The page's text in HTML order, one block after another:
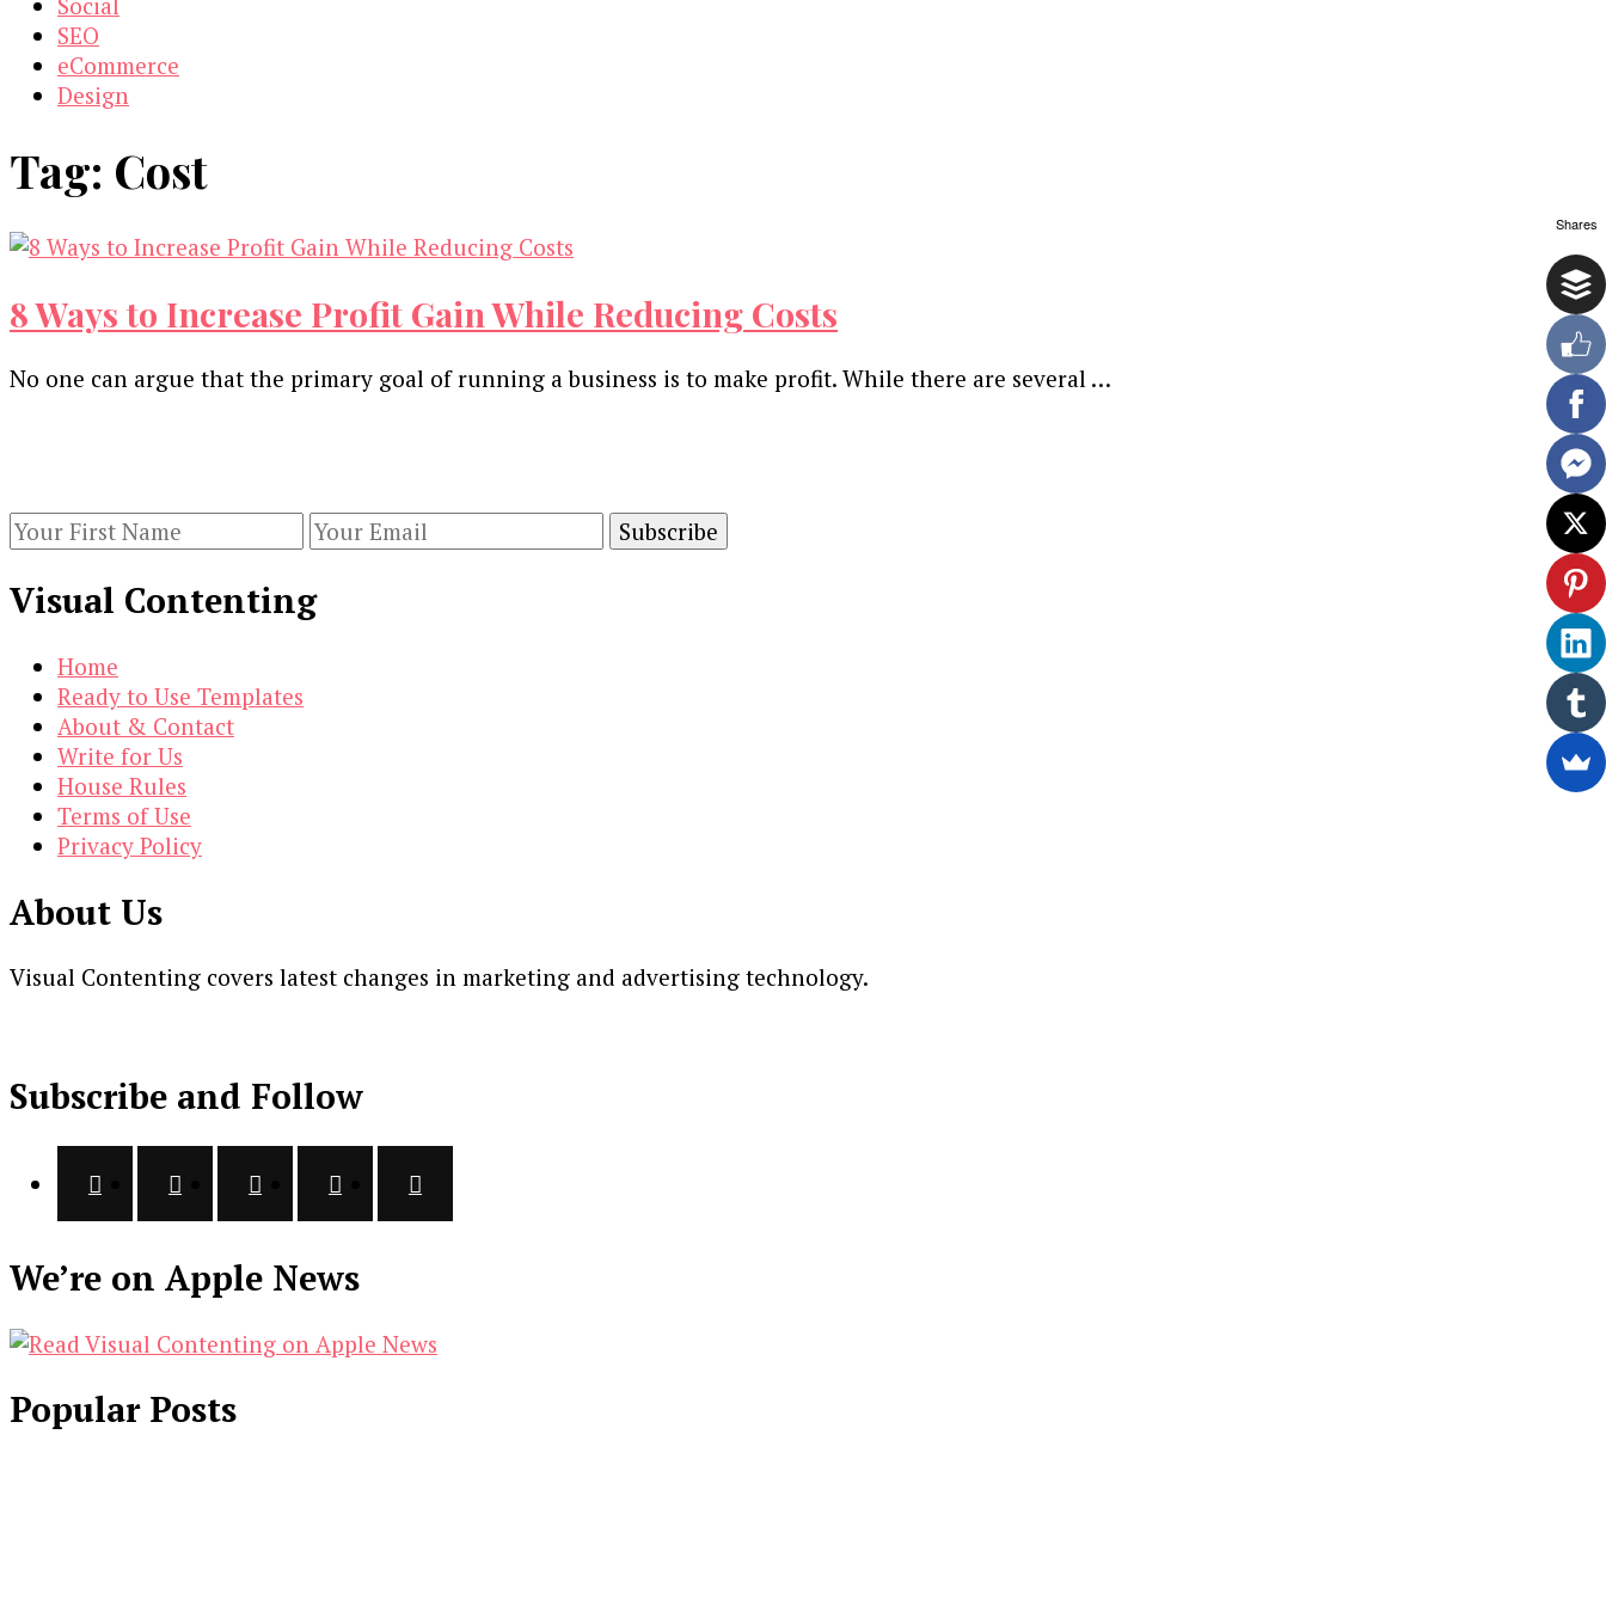
SEO
eCommerce
Design
Tag: Cost
8 Ways to Increase Profit Gain While Reducing Costs
No one can argue that the primary goal of running a business is to make profit. While there are several …
Visual Contenting
Home
Ready to Use Templates
About & Contact
Write for Us
House Rules
Terms of Use
Privacy Policy
About Us
Visual Contenting covers latest changes in marketing and advertising technology.
Subscribe and Follow
We’re on Apple News
Popular Posts
Shares